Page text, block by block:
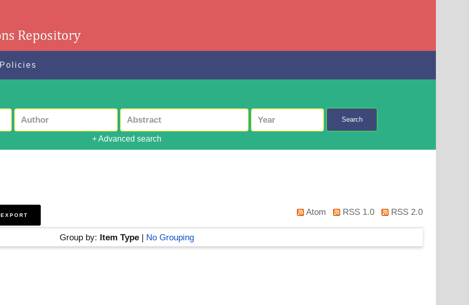
Policies
Search
+ Advanced search
Atom RSS 1.0 RSS 2.0
Group by: Item Type| No Grouping